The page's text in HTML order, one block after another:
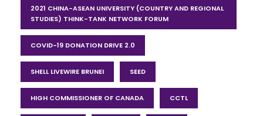
2021 CHINA-ASEAN UNIVERSITY (COUNTRY AND REGIONAL
STUDIES) THINK-TANK NETWORK FORUM
COVID-19 DONATION DRIVE 2.0
SHELL LIVEWIRE BRUNEI SEED
HIGH COMMISSIONER OF CANADA CCTL